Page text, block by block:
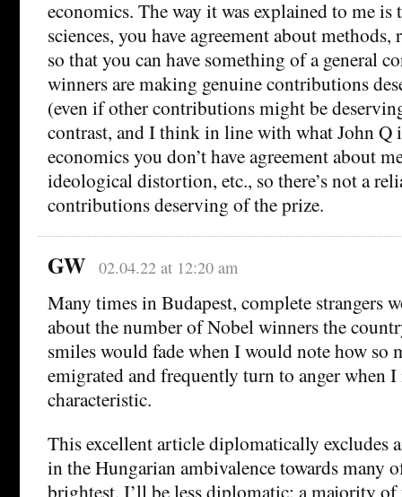
economics. The way it was explained to me is
sciences, you have agreement about
so that you can have something of a general
winners are making genuine contributions
(even if other contributions might be
contrast, and I think in line with what John Q
economics you don’t have agreement about
ideological distortion, etc., so there’s not a
contributions deserving of the prize.
GW 02.04.22 at 12:20 am
Many times in Budapest, complete strangers
about the number of Nobel winners the
smiles would fade when I would note how so
emigrated and frequently turn to anger when
characteristic.
This excellent article diplomatically excludes
in the Hungarian ambivalence towards many
brightest. I’ll be less diplomatic: a majority